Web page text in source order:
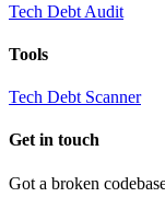
Tech Debt Audit
Tools
Tech Debt Scanner
Get in touch
Got a broken